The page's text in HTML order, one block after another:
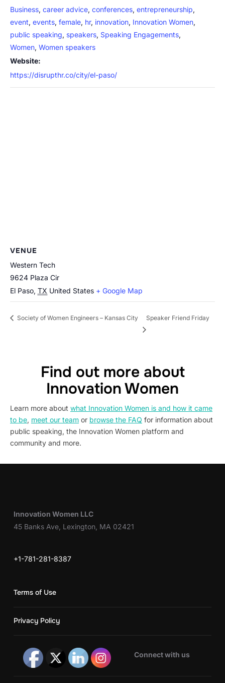
Business, career advice, conferences, entrepreneurship,
event, events, female, hr, innovation, Innovation Women,
public speaking, speakers, Speaking Engagements,
Women, Women speakers
Website:
https://disrupthr.co/city/el-paso/
VENUE
Western Tech
9624 Plaza Cir
El Paso, TX United States + Google Map
Society of Women Engineers – Kansas City Speaker Friend Friday
Find out more about
Innovation Women
Learn more about what Innovation Women is and how it came
to be, meet our team or browse the FAQ for information about
public speaking, the Innovation Women platform and
community and more.
Innovation Women LLC
45 Banks Ave, Lexington, MA 02421
+1-781-281-8387
Terms of Use
Privacy Policy
Connect with us